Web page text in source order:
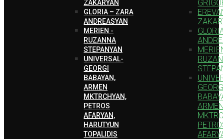
ZAKARYAN
GLORIA – ZARA
ANDREASYAN
MERIEN -
RUZANNA
STEPANYAN
UNIVERSAL-
GEORGI
BABAYAN,
ARMEN
MKTRCHYAN,
PETROS
AFARYAN,
HARUTYUN
TOPALIDIS